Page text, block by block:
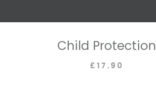
Child Protection
£17.90